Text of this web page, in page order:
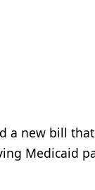
a new bill
Medicaid